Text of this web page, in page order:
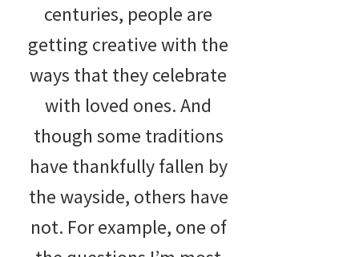
centuries, people are
getting creative with the
ways that they celebrate
with loved ones. And
though some traditions
have thankfully fallen by
the wayside, others have
not. For example, one of